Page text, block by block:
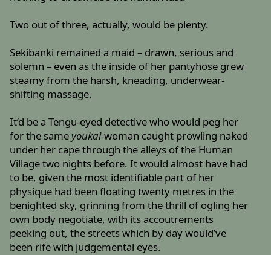
Two out of three, actually, would be plenty.
Sekibanki remained a maid – drawn, serious and
solemn – even as the inside of her pantyhose grew
steamy from the harsh, kneading, underwear-
shifting massage.
It’d be a Tengu-eyed detective who would peg her
for the same youkai-woman caught prowling naked
under her cape through the alleys of the Human
Village two nights before. It would almost have had
to be, given the most identifiable part of her
physique had been floating twenty metres in the
benighted sky, grinning from the thrill of ogling her
own body negotiate, with its accoutrements
peeking out, the streets which by day would’ve
been rife with judgemental eyes.